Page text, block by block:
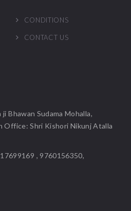
CONDITIONS
CONTACT US
Bhawan Sudama Mohalla,
Office: Shri Kishori Nikunj Atalla
, 9760156350,